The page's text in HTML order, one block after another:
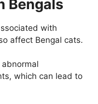
Bengals
with
affect Bengal cats.
which can lead to